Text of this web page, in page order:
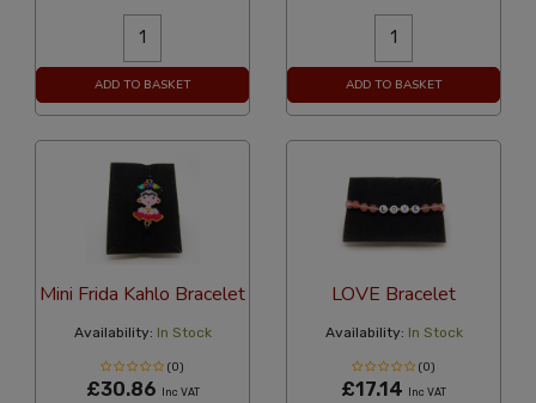
ADD TO BASKET ADD TO BASKET
Mini Frida Kahlo Bracelet
Availability: In Stock
(0)
£30.86 Inc VAT
LOVE Bracelet
Availability: In Stock
(0)
£17.14 Inc VAT